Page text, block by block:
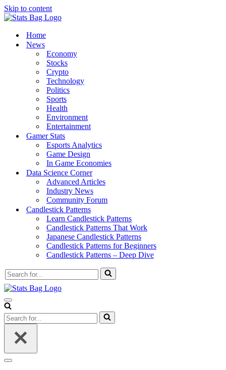
Skip to content
Home
News
Economy
Stocks
Crypto
Technology
Politics
Sports
Health
Environment
Entertainment
Gamer Stats
Esports Analytics
Game Design
In Game Economies
Data Science Corner
Advanced Articles
Industry News
Community Forum
Candlestick Patterns
Learn Candlestick Patterns
Candlestick Patterns That Work
Japanese Candlestick Patterns
Candlestick Patterns for Beginners
Candlestick Patterns – Deep Dive
Search
for...
Navigation
Menu
Search
for...
Navigation